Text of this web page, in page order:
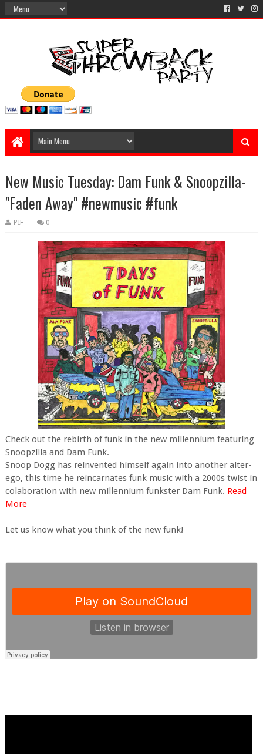
New Music Tuesday: Dam Funk & Snoopzilla-
"Faden Away" #newmusic #funk
PIF 0
Check out the rebirth of funk in the new millennium featuring
Snoopzilla and Dam Funk.
Snoop Dogg has reinvented himself again into another alter-
ego, this time he reincarnates funk music with a 2000s twist in
colaboration with new millennium funkster Dam Funk. Read
More
Let us know what you think of the new funk!